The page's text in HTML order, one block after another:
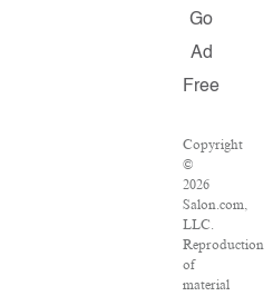
Go
Ad
Free
Copyright
©
2026
Salon.com,
LLC.
Reproduction
of
material